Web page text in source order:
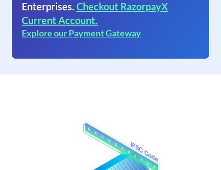
Enterprises. Checkout RazorpayX
Current Account.
Explore our Payment Gateway